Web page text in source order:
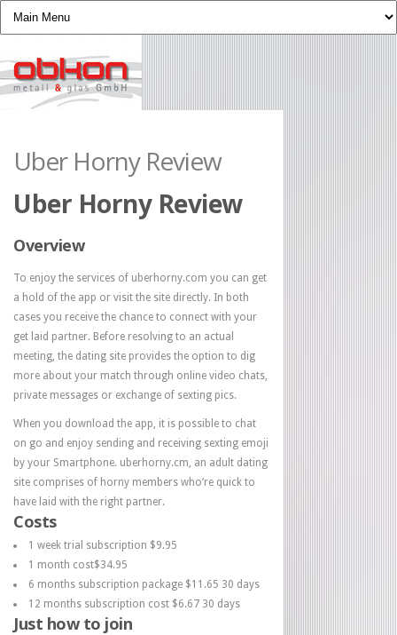
Uber Horny Review
Uber Horny Review
Overview
To enjoy the services of uberhorny.com you can get
a hold of the app or visit the site directly. In both
cases you receive the chance to connect with your
get laid partner. Before resolving to an actual
meeting, the dating site provides the option to dig
more about your match through online video chats,
private messages or exchange of sexting pics.
When you download the app, it is possible to chat
on go and enjoy sending and receiving sexting emoji
by your Smartphone. uberhorny.cm, an adult dating
site comprises of horny members who’re quick to
have laid with the right partner.
Costs
1 week trial subscription $9.95
1 month cost$34.95
6 months subscription package $11.65 30 days
12 months subscription cost $6.67 30 days
Just how to join